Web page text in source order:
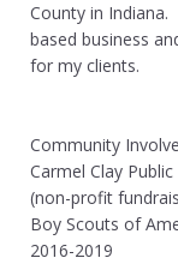
County in Indiana.
based business
for my clients.
Community
Carmel Clay
(non-profit
Boy Scouts of
2016-2019